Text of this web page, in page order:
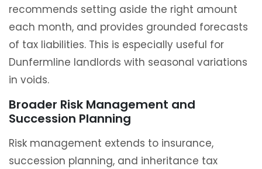
recommends setting aside the right amount
each month, and provides grounded forecasts
of tax liabilities. This is especially useful for
Dunfermline landlords with seasonal variations
in voids.
Broader Risk Management and
Succession Planning
Risk management extends to insurance,
succession planning, and inheritance tax